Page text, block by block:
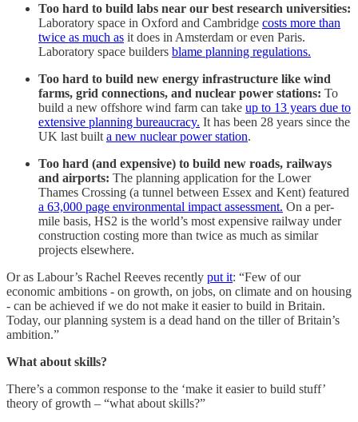
Too hard to build labs near our best research universities:
Laboratory space in Oxford and Cambridge costs more than
twice as much as it does in Amsterdam or even Paris.
Laboratory space builders blame planning regulations.
Too hard to build new energy infrastructure like wind
farms, grid connections, and nuclear power stations: To
build a new offshore wind farm can take up to 13 years due to
extensive planning bureaucracy. It has been 28 years since the
UK last built a new nuclear power station.
Too hard (and expensive) to build new roads, railways
and airports: The planning application for the Lower
Thames Crossing (a tunnel between Essex and Kent) featured
a 63,000 page environmental impact assessment. On a per-
mile basis, HS2 is the world’s most expensive railway under
construction costing more than twice as much as similar
projects elsewhere.
Or as Labour’s Rachel Reeves recently put it: “Few of our
economic ambitions - on growth, on jobs, on climate and on housing
- can be achieved if we do not make it easier to build in Britain.
Today, our planning system is a dead hand on the tiller of Britain’s
ambition.”
What about skills?
There’s a common response to the ‘make it easier to build stuff’
theory of growth – “what about skills?”